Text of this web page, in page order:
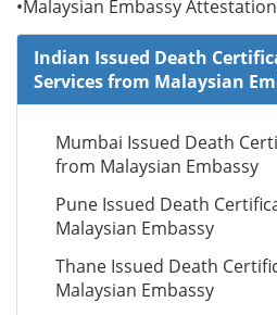
•Malaysian Embassy Attestation
Indian Issued Death
Services from Malaysian
Mumbai Issued Death
from Malaysian Embassy
Pune Issued Death
Malaysian Embassy
Thane Issued Death
Malaysian Embassy